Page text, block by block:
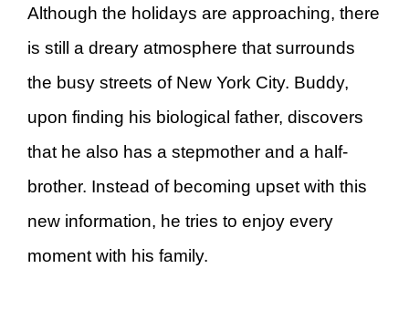
Although the holidays are approaching, there
is still a dreary atmosphere that surrounds
the busy streets of New York City. Buddy,
upon finding his biological father, discovers
that he also has a stepmother and a half-
brother. Instead of becoming upset with this
new information, he tries to enjoy every
moment with his family.